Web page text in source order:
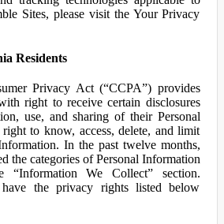
Sites, please visit the Your Privacy
Residents
Privacy Act (“CCPA”) provides
right to receive certain disclosures
use, and sharing of their Personal
to know, access, delete, and limit
In the past twelve months,
the categories of Personal Information
“Information We Collect” section.
have the privacy rights listed below